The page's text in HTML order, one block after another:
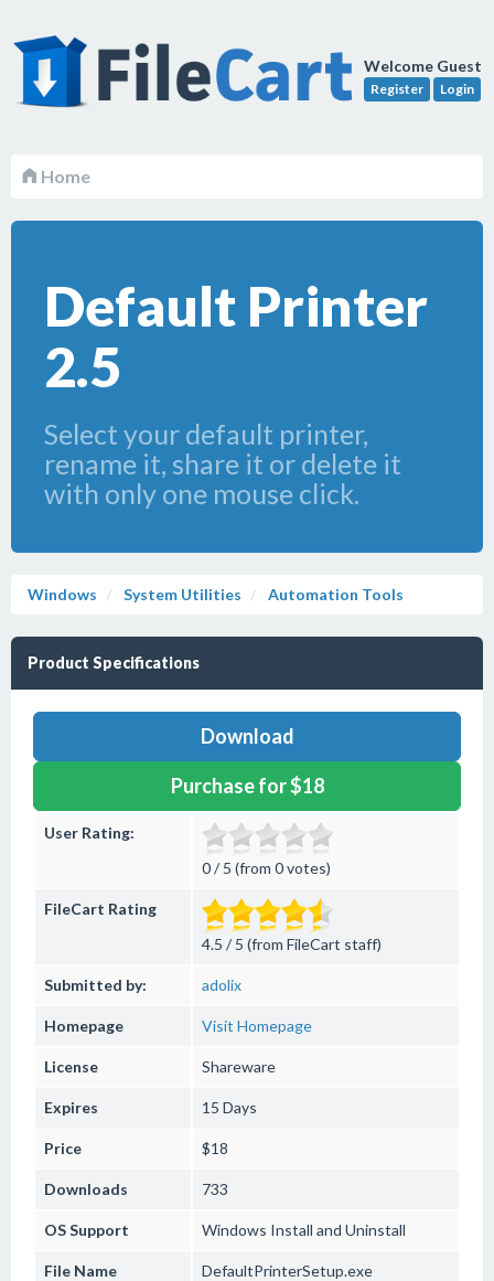
Welcome Guest
Register Login
Home
Default Printer
2.5
Select your default printer,
rename it, share it or delete it
with only one mouse click.
Windows System Utilities Automation Tools
Product Specifications
Download
Purchase for $18
User Rating:
0 / 5 (from 0 votes)
FileCart Rating
4.5 / 5 (from FileCart staff)
Submitted by: adolix
Homepage Visit Homepage
License Shareware
Expires 15 Days
Price $18
Downloads 733
OS Support Windows Install and Uninstall
File Name DefaultPrinterSetup.exe